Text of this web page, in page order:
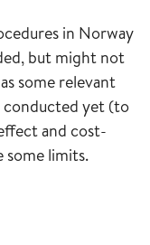
in Norway
but might not
some relevant
conducted yet (to
and cost-
limits.